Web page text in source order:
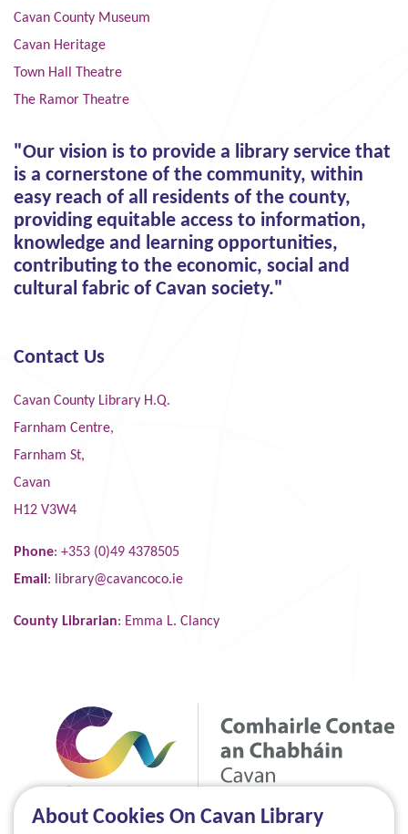
About Cookies On Cavan Library
Cavan County Museum
Cavan Heritage
Town Hall Theatre
The Ramor Theatre
"Our vision is to provide a library service that
is a cornerstone of the community, within
easy reach of all residents of the county,
providing equitable access to information,
knowledge and learning opportunities,
contributing to the economic, social and
cultural fabric of Cavan society."
Contact Us
Cavan County Library H.Q.
Farnham Centre,
Farnham St,
Cavan
H12 V3W4
Phone: +353 (0)49 4378505
Email : library@cavancoco.ie
County Librarian: Emma L. Clancy